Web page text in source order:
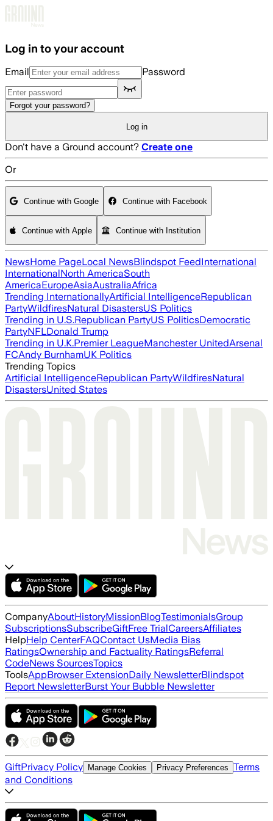
Log in to your account
Email Password
Forgot your password?
Log in
Don't have a Ground account? Create one
Or
Continue with Google Continue with Facebook
Continue with Apple Continue with Institution
NewsHome PageLocal NewsBlindspot FeedInternational
InternationalNorth AmericaSouth
AmericaEuropeAsiaAustraliaAfrica
Trending InternationallyArtificial IntelligenceRepublican
PartyWildfiresNatural DisastersUS Politics
Trending in U.S.Republican PartyUS PoliticsDemocratic
PartyNFLDonald Trump
Trending in U.K.Premier LeagueManchester UnitedArsenal
FCAndy BurnhamUK Politics
Trending Topics
Artificial IntelligenceRepublican PartyWildfiresNatural
DisastersUnited States
CompanyAboutHistoryMissionBlogTestimonialsGroup
SubscriptionsSubscribeGiftFree TrialCareersAffiliates
HelpHelp CenterFAQContact UsMedia Bias
RatingsOwnership and Factuality RatingsReferral
CodeNews SourcesTopics
ToolsAppBrowser ExtensionDaily NewsletterBlindspot
Report NewsletterBurst Your Bubble Newsletter
GiftPrivacy Policy Manage Cookies Privacy Preferences Terms
and Conditions